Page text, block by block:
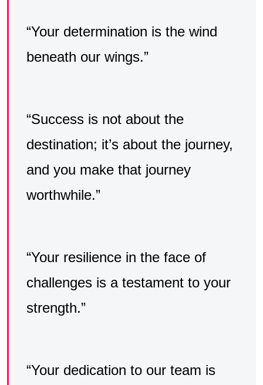
“Your determination is the wind
beneath our wings.”
“Success is not about the
destination; it’s about the journey,
and you make that journey
worthwhile.”
“Your resilience in the face of
challenges is a testament to your
strength.”
“Your dedication to our team is